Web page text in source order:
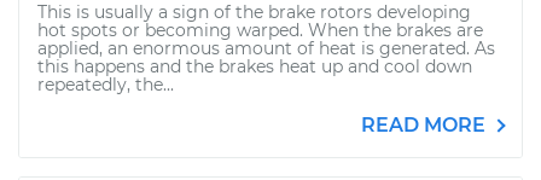
This is usually a sign of the brake rotors developing
hot spots or becoming warped. When the brakes are
applied, an enormous amount of heat is generated. As
this happens and the brakes heat up and cool down
repeatedly, the...
READ MORE